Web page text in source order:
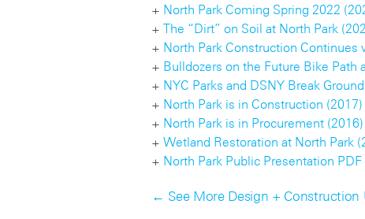
+ North Park Coming Spring 2022
+ The “Dirt” on Soil at North Park
+ North Park Construction
+ Bulldozers on the Future Bike Path
+ NYC Parks and DSNY Break
+ North Park is in Construction (2017)
+ North Park is in Procurement (2016)
+ Wetland Restoration at North Park
+ North Park Public Presentation PDF
← See More Design + Construction